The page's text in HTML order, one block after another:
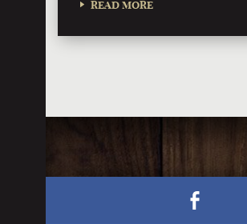
READ MORE